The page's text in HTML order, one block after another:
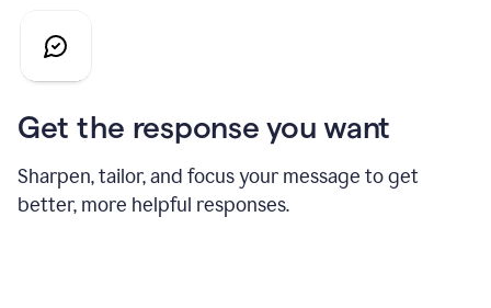
Get the response you want
Sharpen, tailor, and focus your message to get
better, more helpful responses.